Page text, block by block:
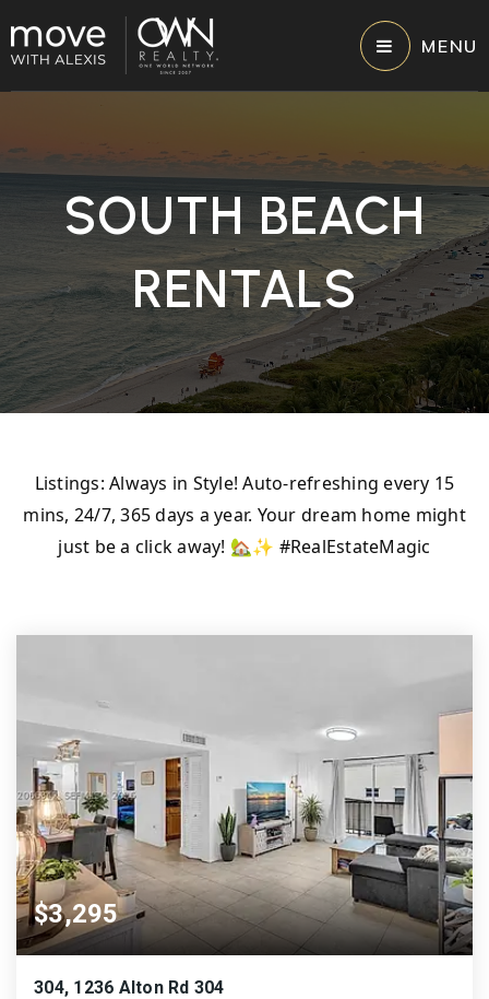
MENU
SOUTH BEACH
RENTALS
Listings: Always in Style! Auto-refreshing every 15
mins, 24/7, 365 days a year. Your dream home might
just be a click away! 🏡✨ #RealEstateMagic
$3,295
304, 1236 Alton Rd 304